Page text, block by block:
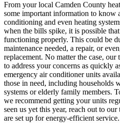
From your local Camden County
some important information to know
conditioning and even heating
when the bills spike, it is possible
functioning properly. This could be
maintenance needed, a repair, or
replacement. No matter the case, our
to address your concerns as quickly
emergency air conditioner units
those in need, including households
systems or elderly family members.
we recommend getting your units
seen us yet this year, reach out to
are set up for energy-efficient service.